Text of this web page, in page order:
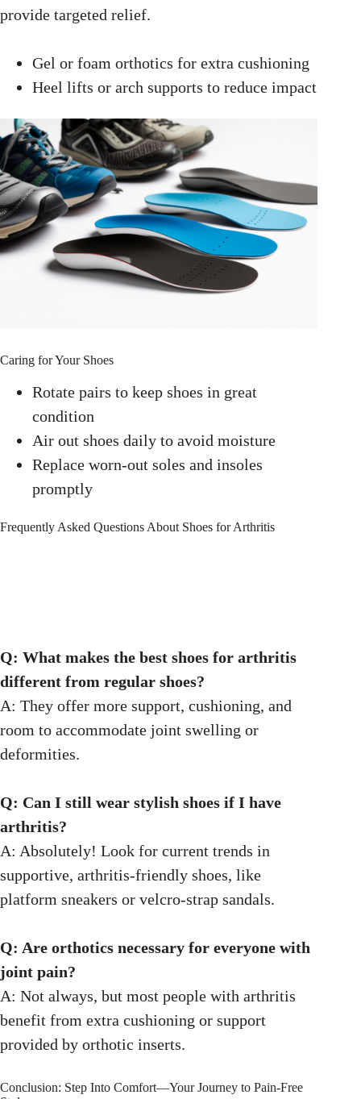
provide targeted relief.
Gel or foam orthotics for extra cushioning
Heel lifts or arch supports to reduce impact
Caring for Your Shoes
Rotate pairs to keep shoes in great
condition
Air out shoes daily to avoid moisture
Replace worn-out soles and insoles
promptly
Frequently Asked Questions About Shoes for Arthritis
Q: What makes the best shoes for arthritis
different from regular shoes?
A: They offer more support, cushioning, and
room to accommodate joint swelling or
deformities.
Q: Can I still wear stylish shoes if I have
arthritis?
A: Absolutely! Look for current trends in
supportive, arthritis-friendly shoes, like
platform sneakers or velcro-strap sandals.
Q: Are orthotics necessary for everyone with
joint pain?
A: Not always, but most people with arthritis
benefit from extra cushioning or support
provided by orthotic inserts.
Conclusion: Step Into Comfort—Your Journey to Pain-Free